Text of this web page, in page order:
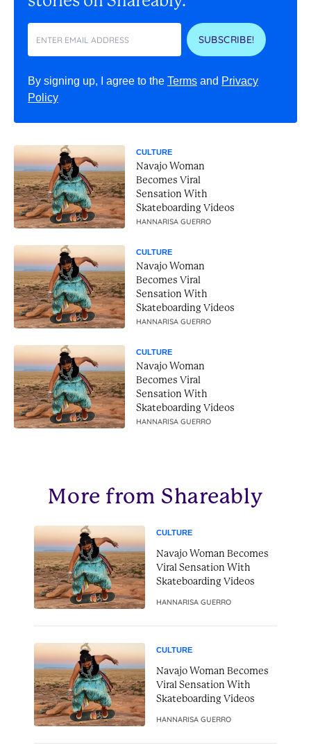
SUBSCRIBE!
By signing up, I agree to the Terms and Privacy
Policy
CULTURE
Navajo Woman
Becomes Viral
Sensation With
Skateboarding Videos
HANNARISA GUERRO
CULTURE
Navajo Woman
Becomes Viral
Sensation With
Skateboarding Videos
HANNARISA GUERRO
CULTURE
Navajo Woman
Becomes Viral
Sensation With
Skateboarding Videos
HANNARISA GUERRO
More from Shareably
CULTURE
Navajo Woman Becomes
Viral Sensation With
Skateboarding Videos
HANNARISA GUERRO
CULTURE
Navajo Woman Becomes
Viral Sensation With
Skateboarding Videos
HANNARISA GUERRO